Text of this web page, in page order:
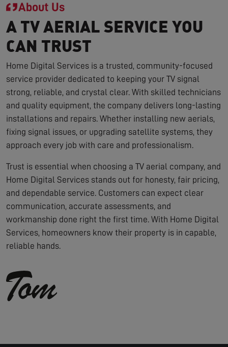
About Us
A TV AERIAL SERVICE YOU
CAN TRUST
Home Digital Services is a trusted, community-focused
service provider dedicated to keeping your TV signal
strong, reliable, and crystal clear. With skilled technicians
and quality equipment, the company delivers long-lasting
installations and repairs. Whether installing new aerials,
fixing signal issues, or upgrading satellite systems, they
approach every job with care and professionalism.
Trust is essential when choosing a TV aerial company, and
Home Digital Services stands out for honesty, fair pricing,
and dependable service. Customers can expect clear
communication, accurate assessments, and
workmanship done right the first time. With Home Digital
Services, homeowners know their property is in capable,
reliable hands.